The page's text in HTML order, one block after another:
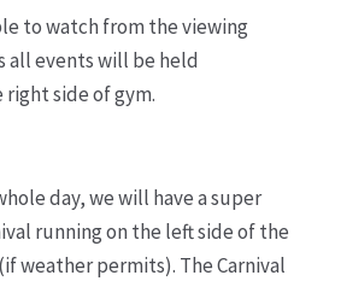
to watch from the viewing
all events will be held
side of gym.
day, we will have a super
running on the left side of the
weather permits). The Carnival